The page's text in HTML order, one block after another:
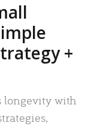
+
longevity with